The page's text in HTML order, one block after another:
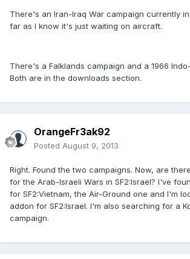
There's an Iran-Iraq War campaign currently
far as I know it's just waiting on aircraft.
There's a Falklands campaign and a 1966
Both are in the downloads section.
OrangeFr3ak92
Posted August 9, 2013
Right. Found the two campaigns. Now, are
for the Arab-Israeli Wars in SF2:Israel? I've
for SF2:Vietnam, the Air-Ground one and I'm
addon for SF2:Israel. I'm also searching for a
campaign.